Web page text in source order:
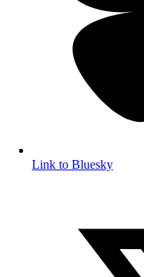
Link to Bluesky